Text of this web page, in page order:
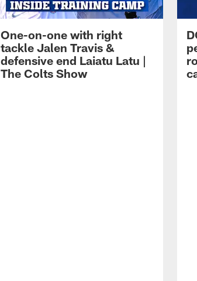
One-on-one with right
tackle Jalen Travis &
defensive end Laiatu Latu |
The Colts Show